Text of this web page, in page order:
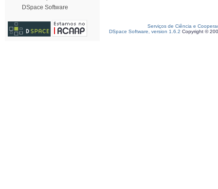
DSpace Software
Serviços de Ciência e
DSpace Software, version 1.6.2 Copyright ©